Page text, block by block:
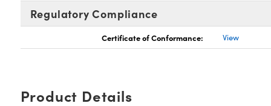
Regulatory Compliance
Certificate of Conformance: View
Product Details